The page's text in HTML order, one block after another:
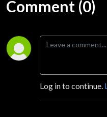
Comment (0)
Log in to continue.